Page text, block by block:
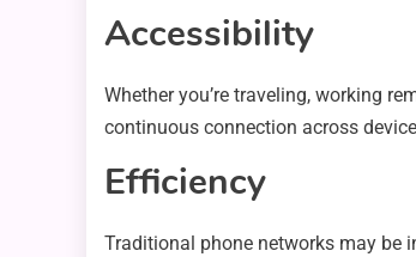
Accessibility
Whether you’re traveling, working
continuous connection across
Efficiency
Traditional phone networks may be